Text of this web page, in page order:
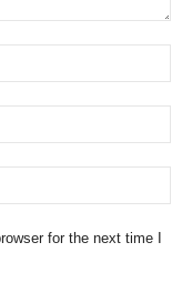
for the next time I